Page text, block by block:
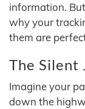
information.
why your
them are
The Silent
Imagine your
down the